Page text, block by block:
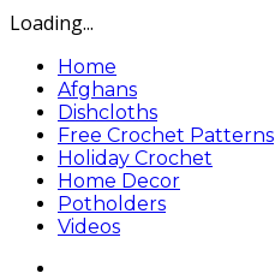
Loading...
Home
Afghans
Dishcloths
Free Crochet Patterns
Holiday Crochet
Home Decor
Potholders
Videos